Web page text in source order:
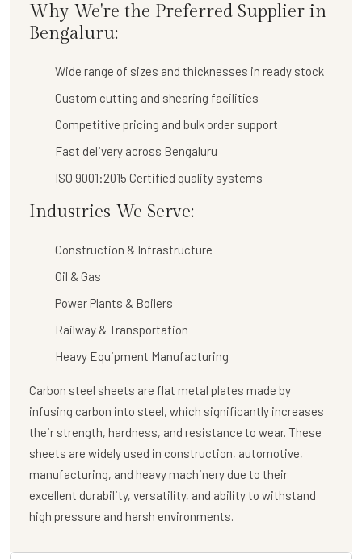
Why We're the Preferred Supplier in
Bengaluru:
Wide range of sizes and thicknesses in ready stock
Custom cutting and shearing facilities
Competitive pricing and bulk order support
Fast delivery across Bengaluru
ISO 9001:2015 Certified quality systems
Industries We Serve:
Construction & Infrastructure
Oil & Gas
Power Plants & Boilers
Railway & Transportation
Heavy Equipment Manufacturing
Carbon steel sheets are flat metal plates made by
infusing carbon into steel, which significantly increases
their strength, hardness, and resistance to wear. These
sheets are widely used in construction, automotive,
manufacturing, and heavy machinery due to their
excellent durability, versatility, and ability to withstand
high pressure and harsh environments.